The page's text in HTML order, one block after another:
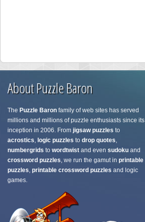
About Puzzle Baron
The Puzzle Baron family of web sites has served
millions and millions of puzzle enthusiasts since its
inception in 2006. From jigsaw puzzles to
acrostics, logic puzzles to drop quotes,
numbergrids to wordtwist and even sudoku and
crossword puzzles, we run the gamut in printable
puzzles, printable crossword puzzles and logic
games.